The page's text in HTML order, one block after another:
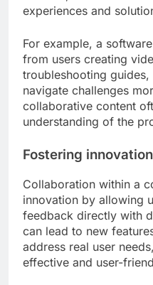
experiences and
For example, a
from users creating
troubleshooting
navigate challenges
collaborative content
understanding of the
Fostering
Collaboration within a
innovation by allowing
feedback directly with
can lead to new
address real user
effective and user-